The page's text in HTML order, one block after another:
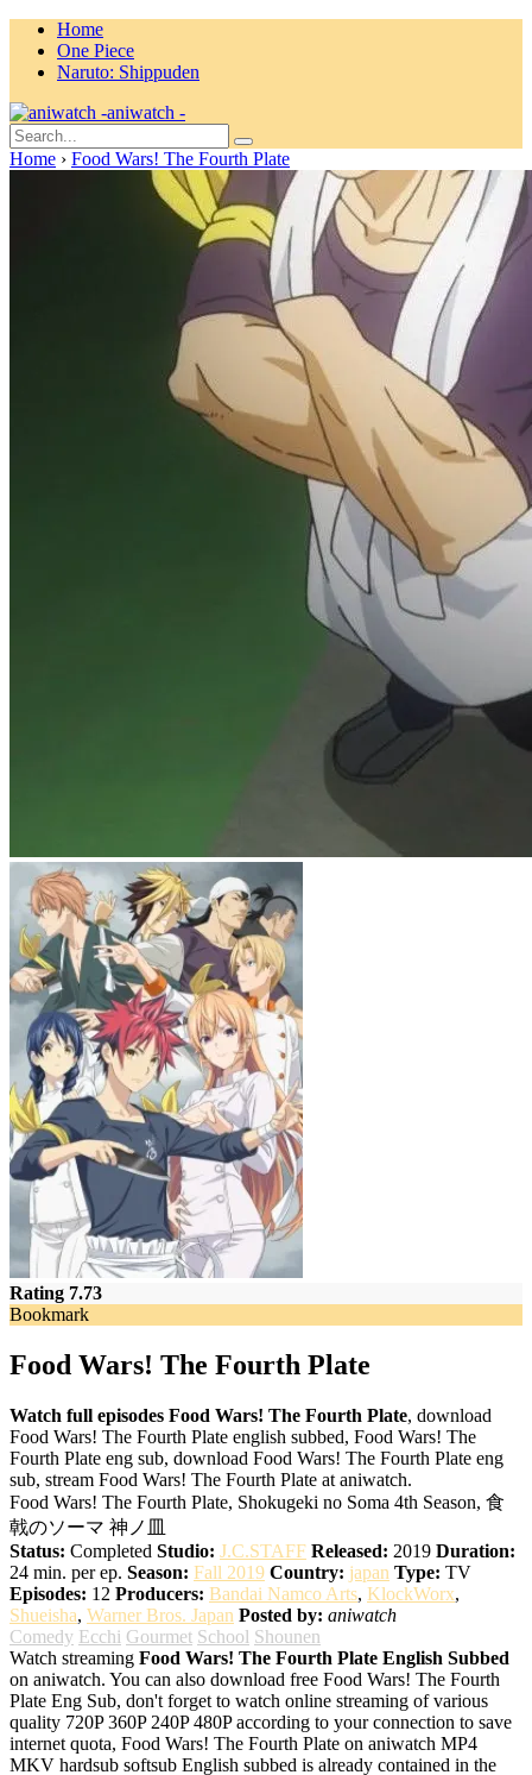
Home
One Piece
Naruto: Shippuden
aniwatch -
Home › Food Wars! The Fourth Plate
Rating 7.73
Bookmark
Food Wars! The Fourth Plate
Watch full episodes Food Wars! The Fourth Plate, download
Food Wars! The Fourth Plate english subbed, Food Wars! The
Fourth Plate eng sub, download Food Wars! The Fourth Plate eng
sub, stream Food Wars! The Fourth Plate at aniwatch.
Food Wars! The Fourth Plate, Shokugeki no Soma 4th Season, 食
戟のソーマ 神ノ皿
Status: Completed Studio: J.C.STAFF Released: 2019 Duration:
24 min. per ep. Season: Fall 2019 Country: japan Type: TV
Episodes: 12 Producers: Bandai Namco Arts, KlockWorx,
Shueisha, Warner Bros. Japan Posted by: aniwatch
Comedy Ecchi Gourmet School Shounen
Watch streaming Food Wars! The Fourth Plate English Subbed
on aniwatch. You can also download free Food Wars! The Fourth
Plate Eng Sub, don't forget to watch online streaming of various
quality 720P 360P 240P 480P according to your connection to save
internet quota, Food Wars! The Fourth Plate on aniwatch MP4
MKV hardsub softsub English subbed is already contained in the